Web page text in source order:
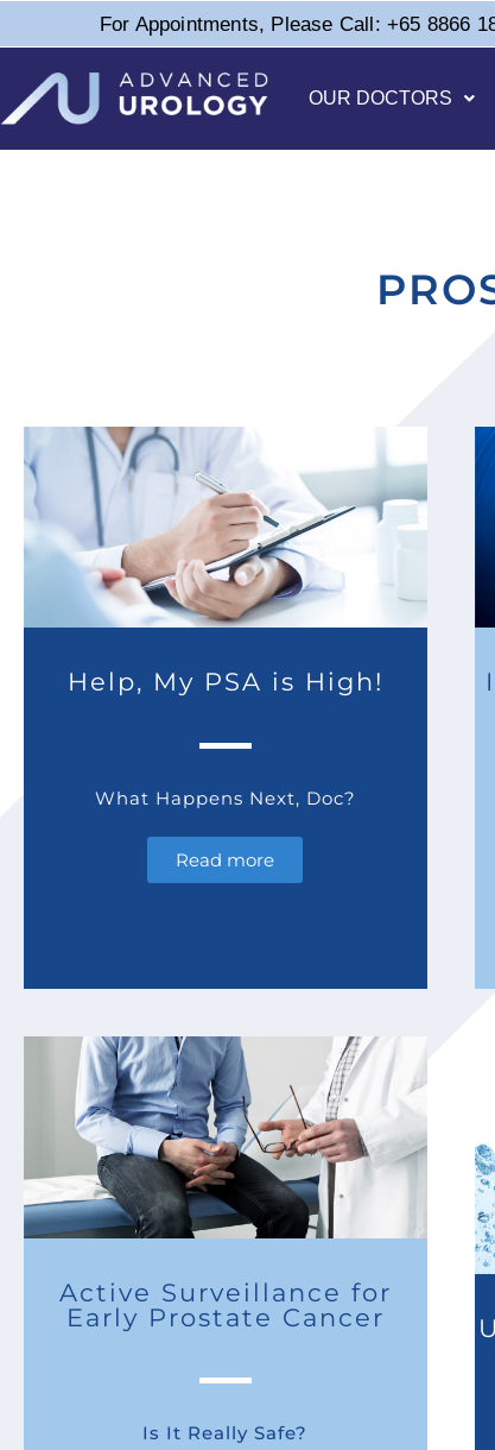
For Appointments, Please Call: +65 8866
OUR DOCTORS
Help, My PSA is High!
What Happens Next, Doc?
Read more
Active Surveillance for
Early Prostate Cancer
Is It Really Safe?